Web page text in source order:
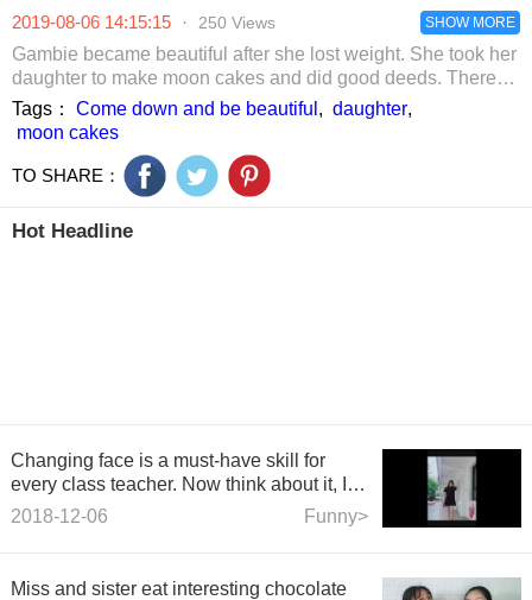
number of
petitioners
exceeded
2019-08-06 14:15:15 · 250 Views SHOW MORE
Gambie became beautiful after she lost weight. She took her
daughter to make moon cakes and did good deeds. There
was no big shelf at all.
Tags： Come down and be beautiful , daughter,
moon cakes
TO SHARE：
Hot Headline
Changing face is a must-have skill for
every class teacher. Now think about it, I
feel that my teach
Funny>
2018-12-06
Miss and sister eat interesting chocolate